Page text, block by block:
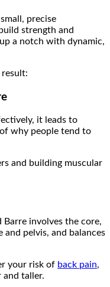
precise
strength and
a notch with dynamic,
result:
it leads to
why people tend to
and building muscular
Barre involves the core,
pelvis, and balances
your risk of back pain,
and taller.